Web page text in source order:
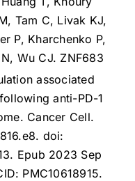
Tam C, Livak KJ,
P, Kharchenko P,
Wu CJ. ZNF683
associated
anti-PD-1
. Cancer Cell.
doi:
Epub 2023 Sep
PMC10618915.